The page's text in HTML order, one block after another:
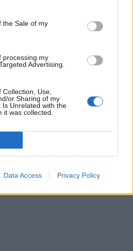
the Sale of my
processing my
Advertising.
Use,
or Sharing of my
Is Unrelated with the
it was collected.
Data Access Privacy Policy